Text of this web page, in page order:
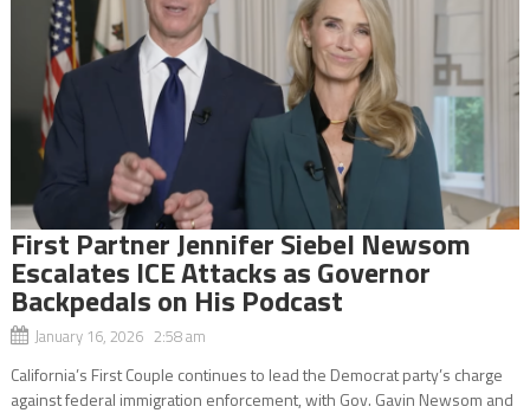
First Partner Jennifer Siebel Newsom
Escalates ICE Attacks as Governor
Backpedals on His Podcast
January 16, 2026 2:58 am
California’s First Couple continues to lead the Democrat party’s charge
against federal immigration enforcement, with Gov. Gavin Newsom and